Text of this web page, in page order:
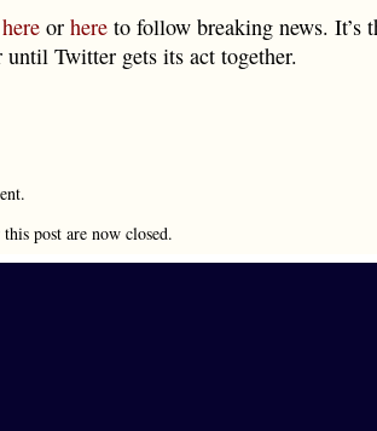
or here to follow breaking news. It’s
until Twitter gets its act together.
post are now closed.